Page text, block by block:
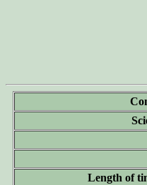
Length of